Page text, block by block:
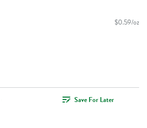
$0.59/oz
Save For Later